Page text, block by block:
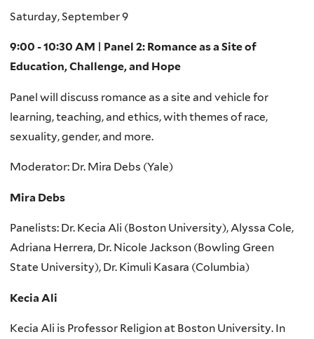
Saturday, September 9
9:00 - 10:30 AM | Panel 2: Romance as a Site of
Education, Challenge, and Hope
Panel will discuss romance as a site and vehicle for
learning, teaching, and ethics, with themes of race,
sexuality, gender, and more.
Moderator: Dr. Mira Debs (Yale)
Mira Debs
Panelists: Dr. Kecia Ali (Boston University), Alyssa Cole,
Adriana Herrera, Dr. Nicole Jackson (Bowling Green
State University), Dr. Kimuli Kasara (Columbia)
Kecia Ali
Kecia Ali is Professor Religion at Boston University. In